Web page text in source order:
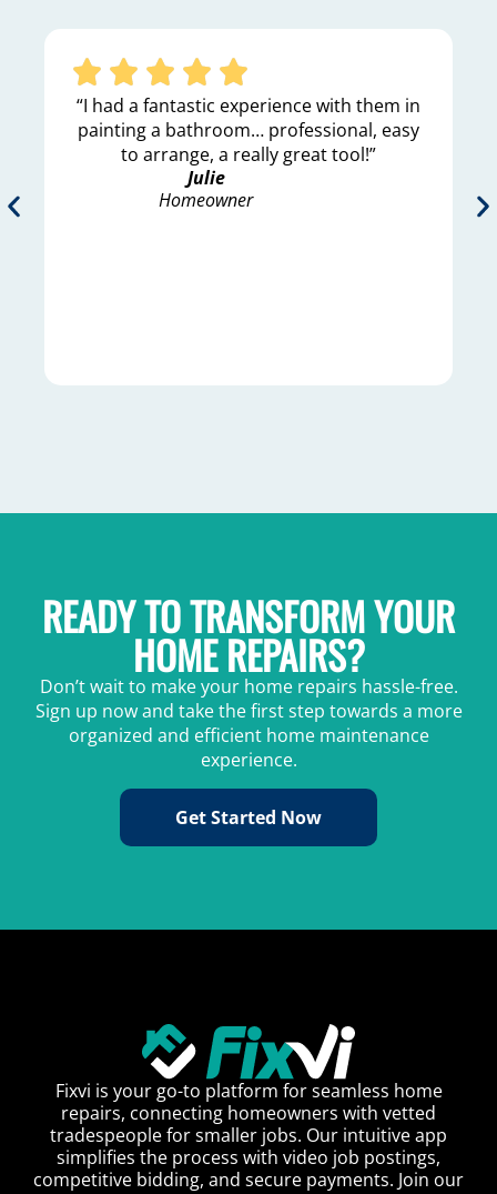
“I had a fantastic experience with them in
painting a bathroom… professional, easy
to arrange, a really great tool!”
Julie
Homeowner
READY TO TRANSFORM YOUR
HOME REPAIRS?
Don’t wait to make your home repairs hassle-free.
Sign up now and take the first step towards a more
organized and efficient home maintenance
experience.
Get Started Now
Fixvi is your go-to platform for seamless home
repairs, connecting homeowners with vetted
tradespeople for smaller jobs. Our intuitive app
simplifies the process with video job postings,
competitive bidding, and secure payments. Join our